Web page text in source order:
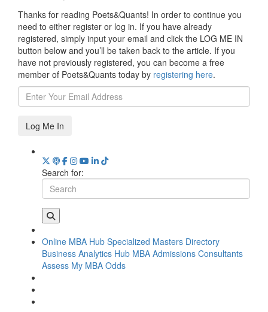
Thanks for reading Poets&Quants! In order to continue you
need to either register or log in. If you have already
registered, simply input your email and click the LOG ME IN
button below and you’ll be taken back to the article. If you
have not previously registered, you can become a free
member of Poets&Quants today by registering here.
Log Me In
Search for:
Online MBA Hub Specialized Masters Directory
Business Analytics Hub MBA Admissions Consultants
Assess My MBA Odds